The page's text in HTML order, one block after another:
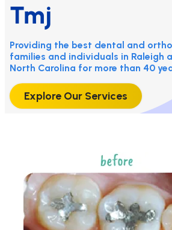
Tmj
Providing the best dental and
families and individuals in Raleigh
North Carolina for more than 40
Explore Our Services